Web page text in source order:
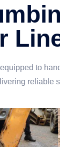
to
reliable